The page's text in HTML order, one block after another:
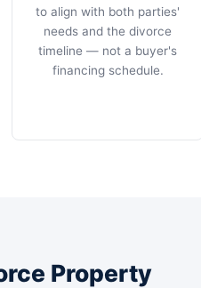
to align with both parties'
needs and the divorce
timeline — not a buyer's
financing schedule.
Property